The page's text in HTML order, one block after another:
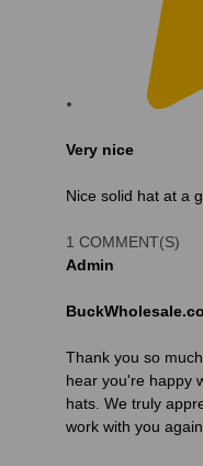
Very nice
Nice solid hat at a
1 COMMENT(S)
Admin
Thank you so
hear you're happy
hats. We truly
work with you